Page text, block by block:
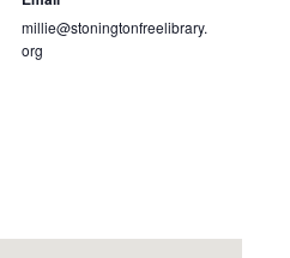
millie@stoningtonfreelibrary.
org